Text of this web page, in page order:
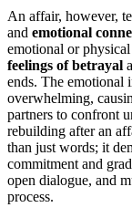
An affair, however,
and emotional
emotional or
feelings of betrayal
ends. The emotional
overwhelming,
partners to confront
rebuilding after an
than just words; it
commitment and
open dialogue, and
process.